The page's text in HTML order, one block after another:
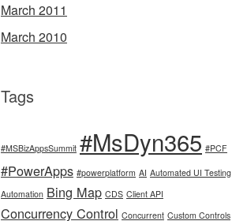
March 2011
March 2010
Tags
#MSBizAppsSummit #MsDyn365 #PCF
#PowerApps #powerplatform AI Automated UI Testing
Automation Bing Map CDS Client API
Concurrency Control Concurrent Custom Controls